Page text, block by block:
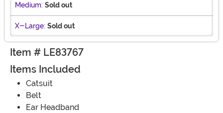
Medium: Sold out
X-Large: Sold out
Item # LE83767
Items Included
Catsuit
Belt
Ear Headband